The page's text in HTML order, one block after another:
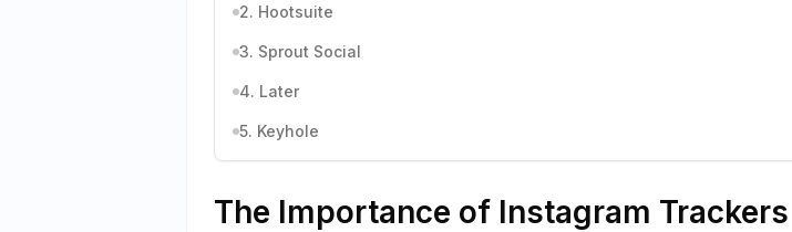
2. Hootsuite
3. Sprout Social
4. Later
5. Keyhole
The Importance of Instagram Trackers